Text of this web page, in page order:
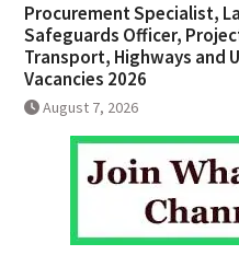
Procurement Specialist,
Safeguards Officer,
Transport, Highways and
Vacancies 2026
August 7, 2026